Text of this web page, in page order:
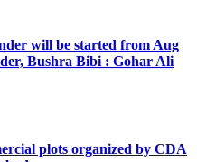
will be started from Aug
Bushra Bibi : Gohar Ali
plots organized by CDA